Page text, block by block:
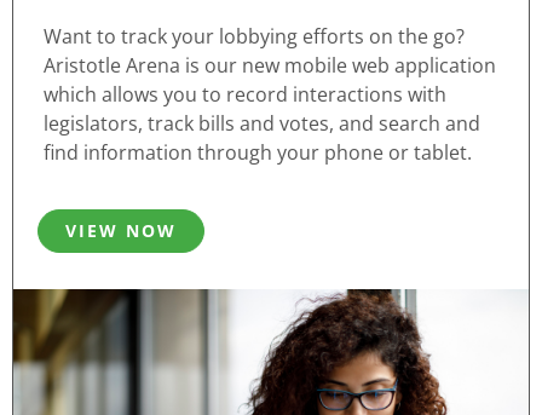
Want to track your lobbying efforts on the go?
Aristotle Arena is our new mobile web application
which allows you to record interactions with
legislators, track bills and votes, and search and
find information through your phone or tablet.
VIEW NOW